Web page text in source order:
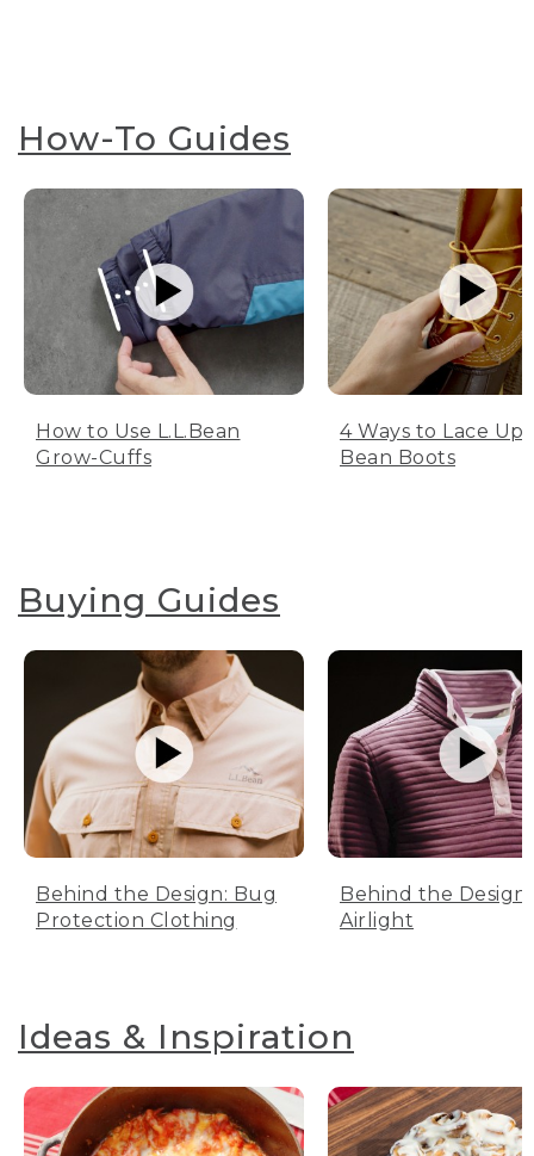
How-To Guides
How to Use L.L.Bean
Grow-Cuffs
4 Ways to Lace Up
Bean Boots
Buying Guides
Behind the Design: Bug
Protection Clothing
Behind the Design:
Airlight
Ideas & Inspiration